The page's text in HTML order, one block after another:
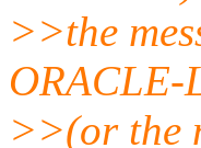
>>the
ORACLE-
>>(or the